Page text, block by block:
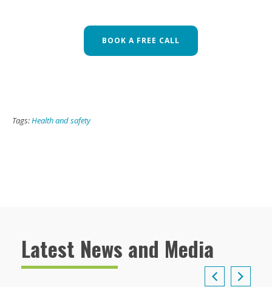
BOOK A FREE CALL
Tags:Health and safety
Latest News and Media